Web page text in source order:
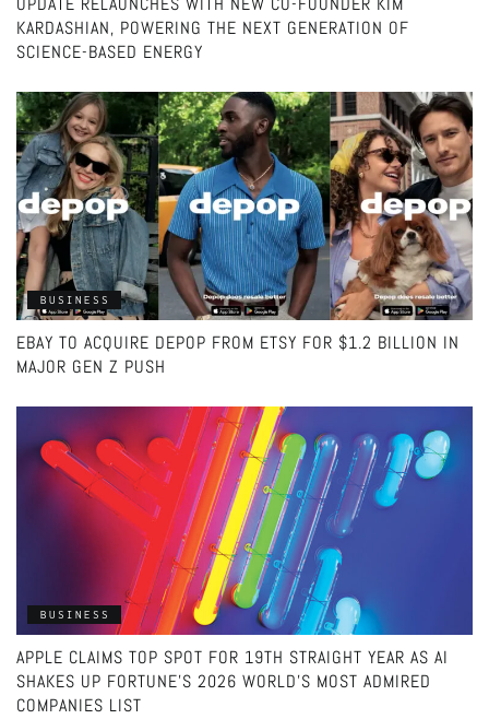
KARDASHIAN, POWERING THE NEXT GENERATION OF
SCIENCE-BASED ENERGY
BUSINESS
EBAY TO ACQUIRE DEPOP FROM ETSY FOR $1.2 BILLION IN
MAJOR GEN Z PUSH
BUSINESS
APPLE CLAIMS TOP SPOT FOR 19TH STRAIGHT YEAR AS AI
SHAKES UP FORTUNE’S 2026 WORLD’S MOST ADMIRED
COMPANIES LIST